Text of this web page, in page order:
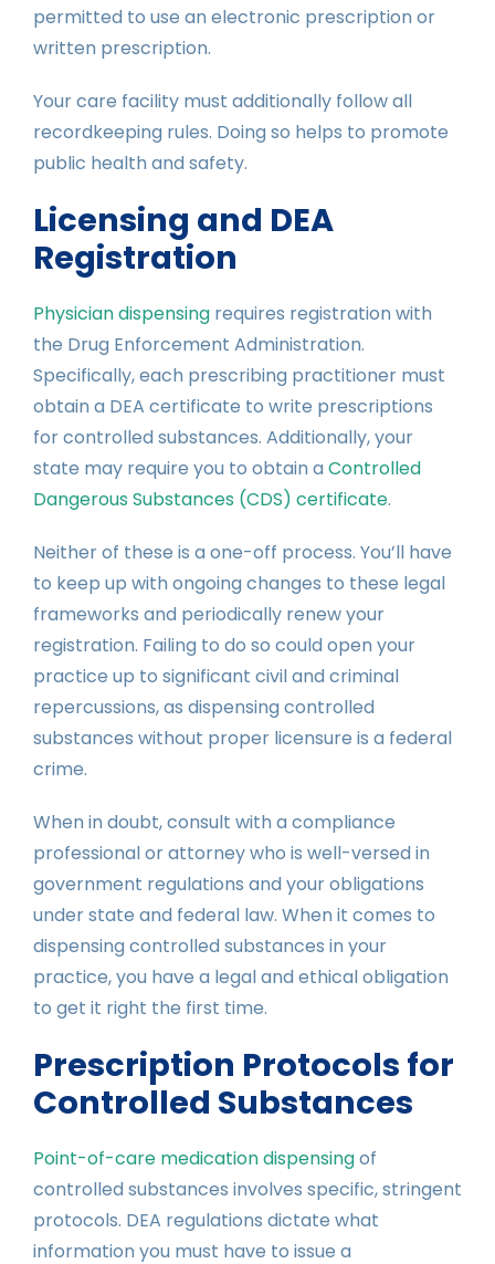
permitted to use an electronic prescription or
written prescription.
Your care facility must additionally follow all
recordkeeping rules. Doing so helps to promote
public health and safety.
Licensing and DEA
Registration
Physician dispensing requires registration with
the Drug Enforcement Administration.
Specifically, each prescribing practitioner must
obtain a DEA certificate to write prescriptions
for controlled substances. Additionally, your
state may require you to obtain a Controlled
Dangerous Substances (CDS) certificate.
Neither of these is a one-off process. You’ll have
to keep up with ongoing changes to these legal
frameworks and periodically renew your
registration. Failing to do so could open your
practice up to significant civil and criminal
repercussions, as dispensing controlled
substances without proper licensure is a federal
crime.
When in doubt, consult with a compliance
professional or attorney who is well-versed in
government regulations and your obligations
under state and federal law. When it comes to
dispensing controlled substances in your
practice, you have a legal and ethical obligation
to get it right the first time.
Prescription Protocols for
Controlled Substances
Point-of-care medication dispensingof
controlled substances involves specific, stringent
protocols. DEA regulations dictate what
information you must have to issue a